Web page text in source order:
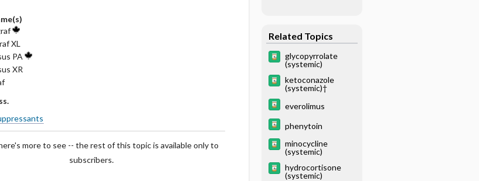
XL
PA
XR
more to see -- the rest of this topic is available only to
subscribers.
Related Topics
glycopyrrolate
(systemic)
ketoconazole
(systemic)†
everolimus
phenytoin
minocycline
(systemic)
hydrocortisone
(systemic)